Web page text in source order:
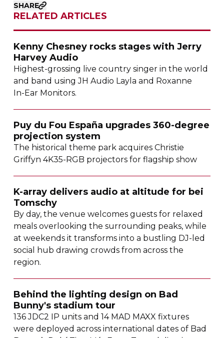
SHARE
RELATED ARTICLES
Kenny Chesney rocks stages with Jerry
Harvey Audio
Highest-grossing live country singer in the world
and band using JH Audio Layla and Roxanne
In-Ear Monitors.
Puy du Fou España upgrades360-degree
projection system
The historical theme park acquires Christie
Griffyn4K35-RGB projectors for flagship show
K-array delivers audio at altitude for bei
Tomschy
By day, the venue welcomes guests for relaxed
meals overlooking the surrounding peaks, while
at weekends it transforms into a bustling DJ-led
social hub drawing crowds from across the
region.
Behind the lighting design on Bad
Bunny's stadium tour
136 JDC2 IP units and 14 MAD MAXX fixtures
were deployed across international dates of Bad